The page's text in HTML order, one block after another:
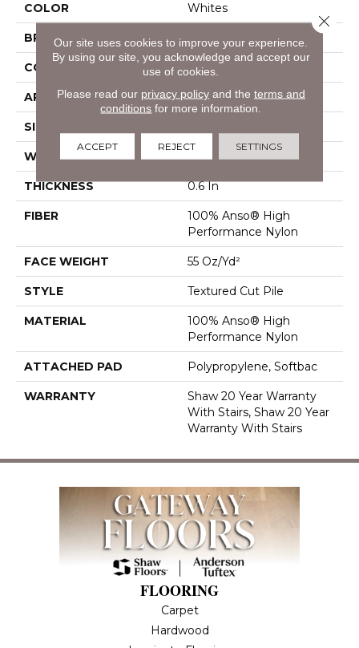
COLOR Whites
BRAND Anderson Tuftex
CONSTRUCTION Textured Cut Pile
APPLICATION Residential
SIZE
WIDTH 12 Ft
THICKNESS 0.6 In
FIBER
100% Anso® High
Performance Nylon
FACE WEIGHT 55 Oz/yd²
STYLE Textured Cut Pile
MATERIAL
100% Anso® High
Performance Nylon
ATTACHED PAD Polypropylene, Softbac
WARRANTY
Shaw 20 Year Warranty
With Stairs, Shaw 20 Year
Warranty With Stairs
FLOORING
Carpet
Hardwood
Our site uses cookies to improve your experience.
By using our site, you acknowledge and accept our
use of cookies.
Please read our privacy policyand the terms and
conditions for more information.
ACCEPT REJECT SETTINGS
Close